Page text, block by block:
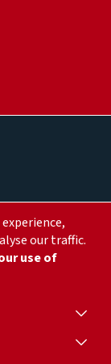
our traffic.
use of